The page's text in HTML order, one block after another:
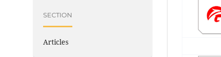
SECTION
Articles